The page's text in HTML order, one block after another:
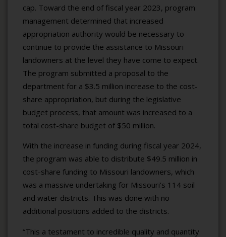
cap. Toward the end of fiscal year 2023, program
management determined that increased
appropriation authority would be necessary to
continue to provide the assistance to Missouri
landowners at the level they have come to expect.
The program submitted a proposal to the
department for a $3.5 million increase to the cost-
share appropriation, but during the legislative
budget process, that amount was increased to a
total cost-share budget of $50 million.
With the increase in funding during fiscal year 2024,
the program was able to distribute $49.5 million in
cost-share funding to Missouri landowners, which
was a massive undertaking for Missouri’s 114 soil
and water districts. This was done with no
additional positions added to the districts.
“This a testament to incredible quality and quantity